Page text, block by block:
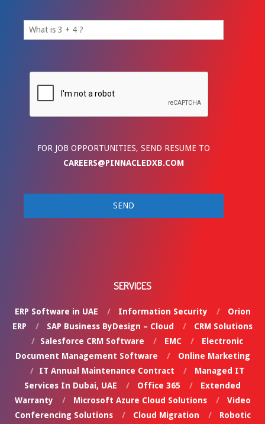
FOR JOB OPPORTUNITIES, SEND RESUME TO
CAREERS@PINNACLEDXB.COM
SERVICES
ERP Software in UAE Information Security
Orion
ERP
SAP Business ByDesign – Cloud
CRM Solutions
Salesforce CRM Software
EMC
Electronic
Document Management Software
Online Marketing
IT Annual Maintenance Contract
Managed IT
Services In Dubai, UAE
Office 365
Extended
Warranty
Microsoft Azure Cloud Solutions
Video
Conferencing Solutions
Cloud Migration
Robotic